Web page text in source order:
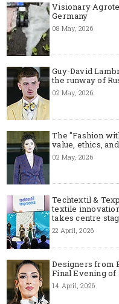
Visionary
Germany
08 May, 2026
Guy-David
the runway of
02 May, 2026
The "Fashion
value, ethics,
02 May, 2026
Techtextil &
textile
takes centre
22 April, 2026
Designers from
Final Evening of
14 April, 2026